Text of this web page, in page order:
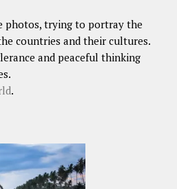
photos, trying to portray the
countries and their cultures.
and peaceful thinking
.